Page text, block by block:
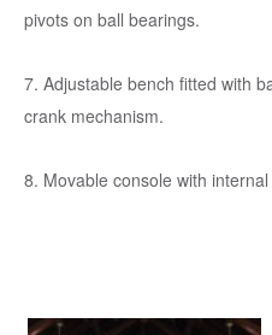
pivots on ball bearings.
7. Adjustable bench fitted with
crank mechanism.
8. Movable console with